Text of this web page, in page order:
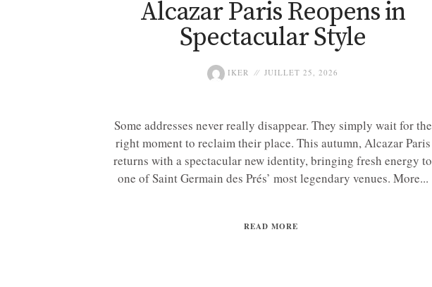
Alcazar Paris Reopens in
Spectacular Style
IKER JUILLET 25, 2026
Some addresses never really disappear. They simply wait for the
right moment to reclaim their place. This autumn, Alcazar Paris
returns with a spectacular new identity, bringing fresh energy to
one of Saint Germain des Prés’ most legendary venues. More...
READ MORE